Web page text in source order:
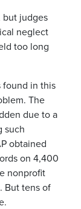
but judges
neglect
too long
found in this
The
due to a
such
obtained
on 4,400
nonprofit
But tens of